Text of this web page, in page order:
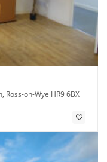
on-Wye HR9 6BX